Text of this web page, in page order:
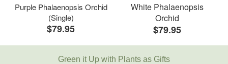
Purple Phalaenopsis Orchid
(Single)
$79.95
White Phalaenopsis
Orchid
$79.95
Green it Up with Plants as Gifts